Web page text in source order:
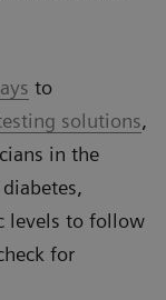
to
solutions,
in the
levels to follow
for